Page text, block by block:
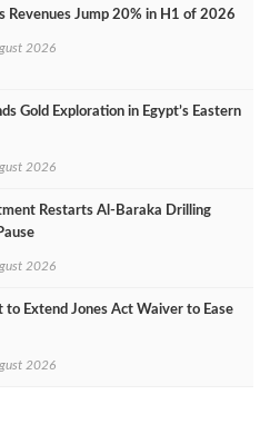
Revenues Jump 20% in H1 of 2026
2026
Gold Exploration in Egypt’s Eastern
2026
Restarts Al‑Baraka Drilling
2026
to Extend Jones Act Waiver to Ease
2026